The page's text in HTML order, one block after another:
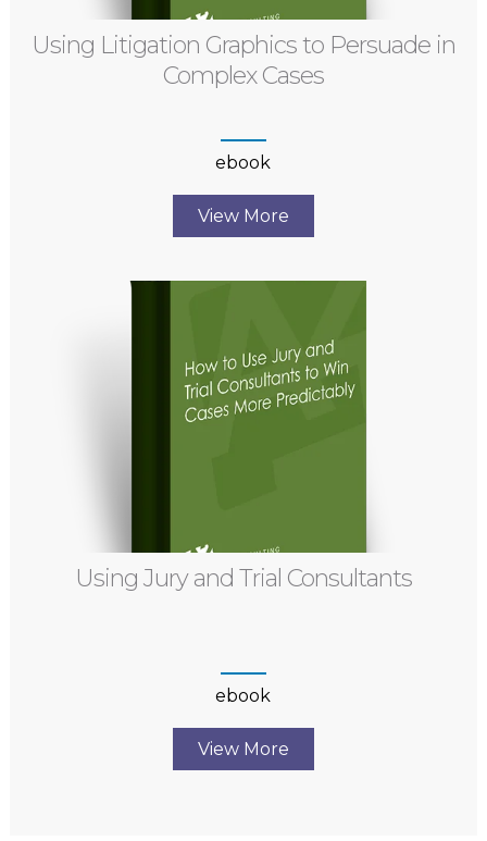
Using Litigation Graphics to Persuade in
Complex Cases
ebook
View More
Using Jury and Trial Consultants
ebook
View More